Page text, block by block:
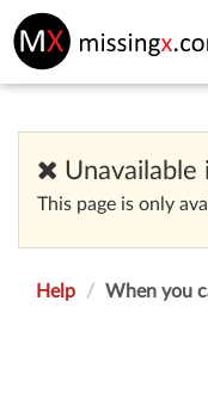
Unavailable
This page is only
Help When you